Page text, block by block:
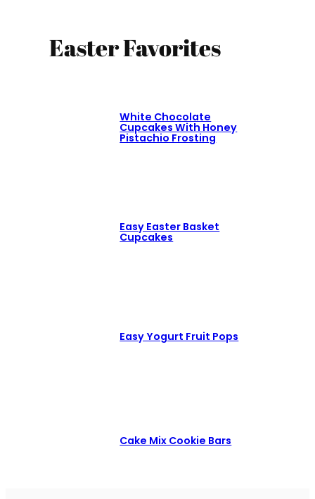
Easter Favorites
White Chocolate
Cupcakes With Honey
Pistachio Frosting
Easy Easter Basket
Cupcakes
Easy Yogurt Fruit Pops
Cake Mix Cookie Bars